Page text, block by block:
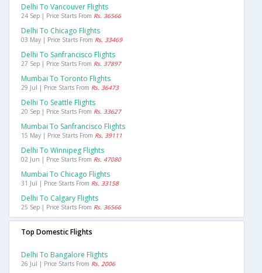
Delhi To Vancouver Flights
24 Sep | Price Starts From Rs. 36566
Delhi To Chicago Flights
03 May | Price Starts From Rs. 33469
Delhi To Sanfrancisco Flights
27 Sep | Price Starts From Rs. 37897
Mumbai To Toronto Flights
29 Jul | Price Starts From Rs. 36473
Delhi To Seattle Flights
20 Sep | Price Starts From Rs. 33627
Mumbai To Sanfrancisco Flights
15 May | Price Starts From Rs. 39111
Delhi To Winnipeg Flights
02 Jun | Price Starts From Rs. 47080
Mumbai To Chicago Flights
31 Jul | Price Starts From Rs. 33158
Delhi To Calgary Flights
25 Sep | Price Starts From Rs. 36566
Top Domestic Flights
Delhi To Bangalore Flights
26 Jul | Price Starts From Rs. 2006